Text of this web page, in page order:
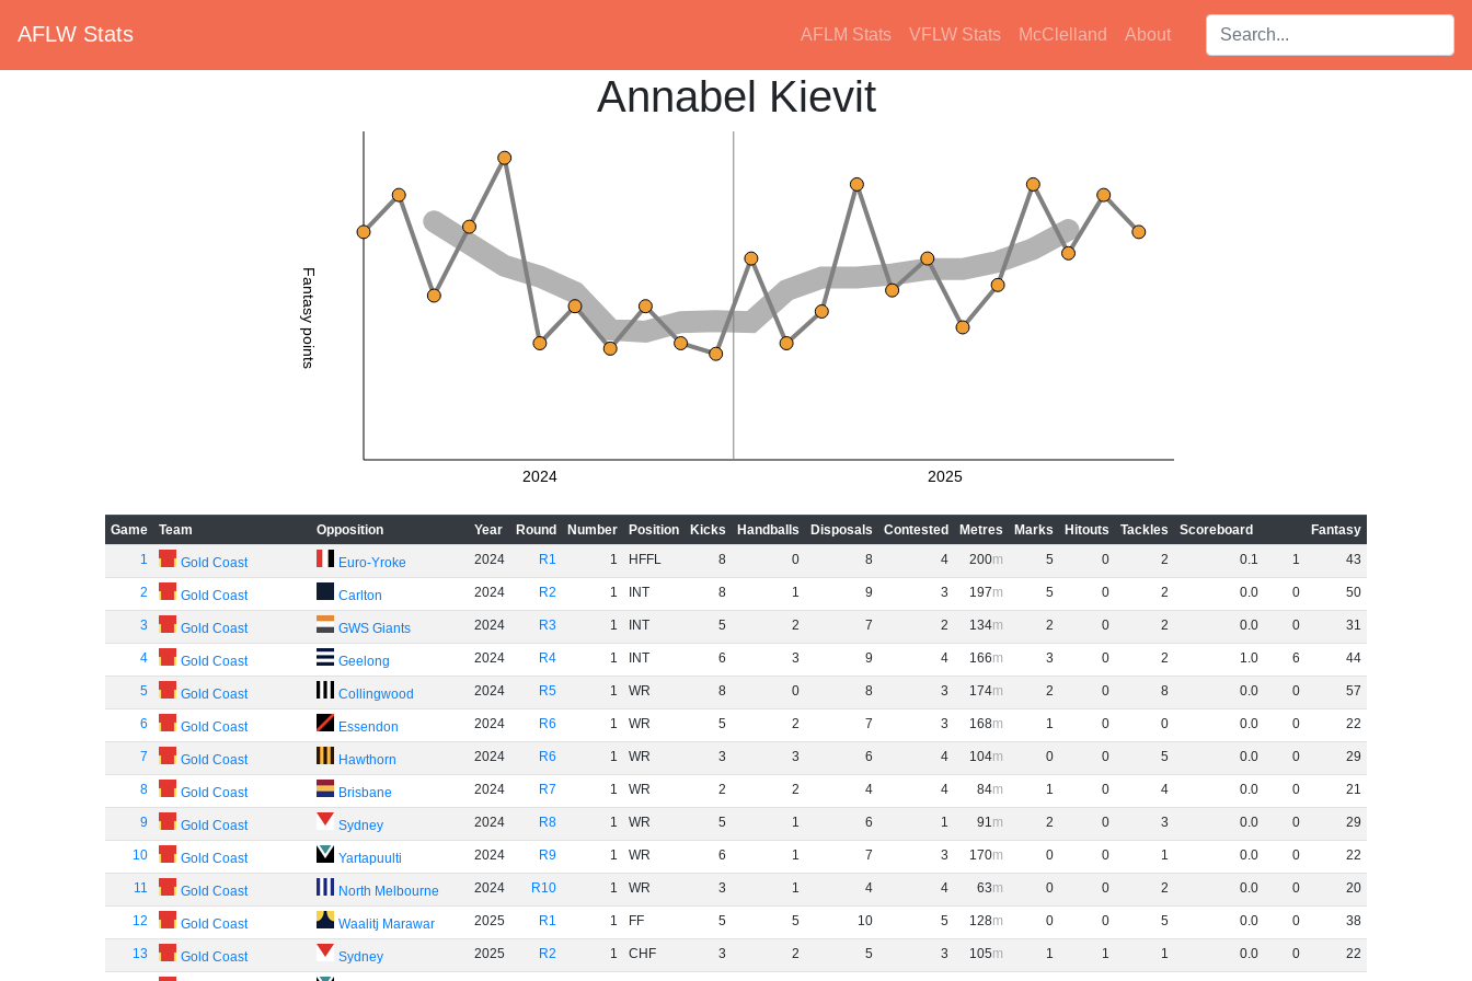
AFLW Stats AFLM Stats VFLW Stats McClelland About Search players:
Annabel Kievit
Fantasy points
2024 2025
Game Team Opposition Year Round Number Position Kicks Handballs Disposals Contested Metres Marks Hitouts Tackles Scoreboard
Fantasy
1
Gold Coast Euro-Yroke 2024 R1 1 HFFL 8 0 8 4 200 5 0 2 0.1 1 43
2 Gold Coast Carlton 2024 R2 1 INT 8 1 9 3 197 5 0 2 0.0 0 50
3 Gold Coast GWS Giants 2024 R3 1 INT 5 2 7 2 134 2 0 2 0.0 0 31
4 Gold Coast Geelong 2024 R4 1 INT 6 3 9 4 166 3 0 2 1.0 6 44
5 Gold Coast Collingwood 2024 R5 1 WR 8 0 8 3 174 2 0 8 0.0 0 57
6 Gold Coast Essendon 2024 R6 1 WR 5 2 7 3 168 1 0 0 0.0 0 22
7 Gold Coast Hawthorn 2024 R6 1 WR 3 3 6 4 104 0 0 5 0.0 0 29
8 Gold Coast Brisbane 2024 R7 1 WR 2 2 4 4 84 1 0 4 0.0 0 21
9 Gold Coast Sydney 2024 R8 1 WR 5 1 6 1 91 2 0 3 0.0 0 29
10 Gold Coast Yartapuulti 2024 R9 1 WR 6 1 7 3 170 0 0 1 0.0 0 22
11 Gold Coast North Melbourne 2024 R10 1 WR 3 1 4 4 63 0 0 2 0.0 0 20
12 Gold Coast Waalitj Marawar 2025 R1 1 FF 5 5 10 5 128 0 0 5 0.0 0 38
13 Gold Coast Sydney 2025 R2 1 CHF 3 2 5 3 105 1 1 1 0.0 0 22